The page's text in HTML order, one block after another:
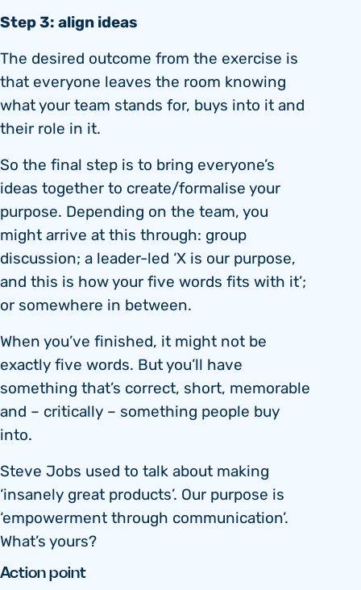
Step 3: align ideas
The desired outcome from the exercise is
that everyone leaves the room knowing
what your team stands for, buys into it and
their role in it.
So the final step is to bring everyone’s
ideas together to create/formalise your
purpose. Depending on the team, you
might arrive at this through: group
discussion; a leader-led ‘X is our purpose,
and this is how your five words fits with it’;
or somewhere in between.
When you’ve finished, it might not be
exactly five words. But you’ll have
something that’s correct, short, memorable
and – critically – something people buy
into.
Steve Jobs used to talk about making
‘insanely great products’. Our purpose is
‘empowerment through communication’.
What’s yours?
Action point